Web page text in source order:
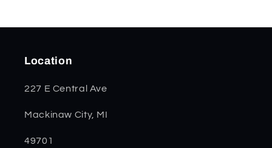
Location
227 E Central Ave
Mackinaw City, MI
49701